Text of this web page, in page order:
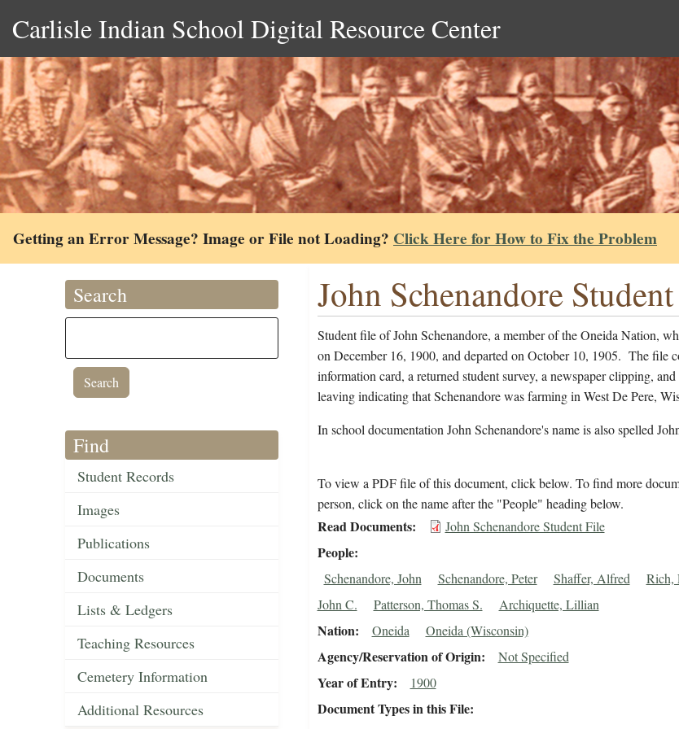
Carlisle Indian School Digital Resource Center
Getting an Error Message? Image or File not Loading? Click Here for How to Fix the Problem
Search
Find
Student Records
Images
Publications
Documents
Lists & Ledgers
Teaching Resources
Cemetery Information
Additional Resources
John Schenandore
Student file of John Schenandore, a member of the Oneida Nation,
on December 16, 1900, and departed on October 10, 1905. The file
information card, a returned student survey, a newspaper clipping,
leaving indicating that Schenandore was farming in West De Pere,
In school documentation John Schenandore's name is also spelled
To view a PDF file of this document, click below. To find more
person, click on the name after the "People" heading below.
Read Documents John Schenandore Student File
People
Schenandore, John Schenandore, Peter Shaffer, Alfred Rich,
John C.
Patterson, Thomas S. Archiquette, Lillian
Nation Oneida Oneida (Wisconsin)
Agency/Reservation of Origin Not Specified
Year of Entry 1900
Document Types in this File